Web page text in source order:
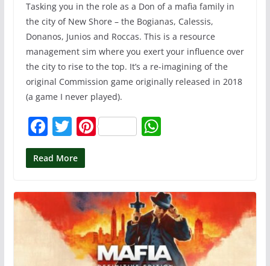
Tasking you in the role as a Don of a mafia family in
the city of New Shore – the Bogianas, Calessis,
Donanos, Junios and Roccas. This is a resource
management sim where you exert your influence over
the city to rise to the top. It’s a re-imagining of the
original Commission game originally released in 2018
(a game I never played).
F
a
c
o
o
T
w
itt
Pi
st
W
A
p
p
Read More